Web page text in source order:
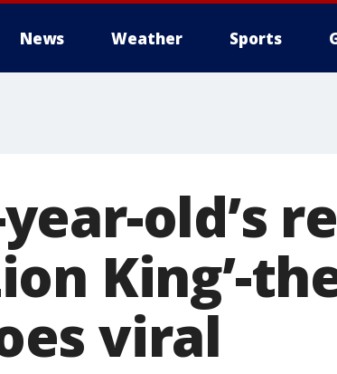
News Weather Sports
old’s
King’-
viral